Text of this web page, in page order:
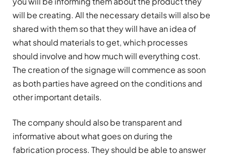
will be creating. All the necessary details will also be
shared with them so that they will have an idea of
what should materials to get, which processes
should involve and how much will everything cost.
The creation of the signage will commence as soon
as both parties have agreed on the conditions and
other important details.
The company should also be transparent and
informative about what goes on during the
fabrication process. They should be able to answer